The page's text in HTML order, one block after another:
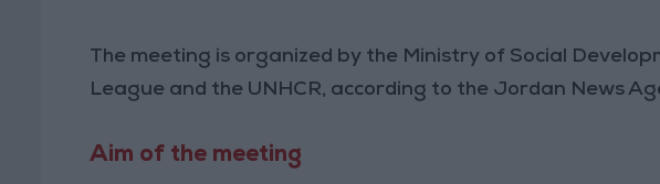
The meeting is organized by the Ministry of Social
League and the UNHCR, according to the Jordan News
Aim of the meeting